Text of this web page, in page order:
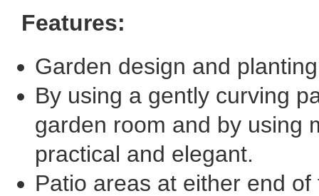
Features:
Garden design and
By using a gently curving
garden room and by using
practical and elegant.
Patio areas at either end